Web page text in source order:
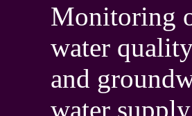
Monitoring
water
and
water